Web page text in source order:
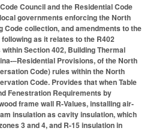
Council and the Residential Code
governments enforcing the North
Code collection, and amendments to the
as it relates to the R402
Section 402, Building Thermal
–Residential Provisions, of the North
Code) rules within the North
Code. Provides that when Table
Fenestration Requirements by
frame wall R-Values, installing air-
insulation as cavity insulation, which
3 and 4, and R-15 insulation in